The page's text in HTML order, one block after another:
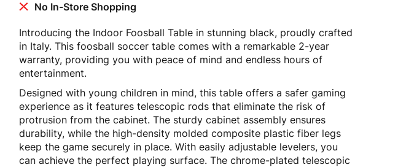
No In-Store Shopping
Introducing the Indoor Foosball Table in stunning black, proudly crafted
in Italy. This foosball soccer table comes with a remarkable 2-year
warranty, providing you with peace of mind and endless hours of
entertainment.
Designed with young children in mind, this table offers a safer gaming
experience as it features telescopic rods that eliminate the risk of
protrusion from the cabinet. The sturdy cabinet assembly ensures
durability, while the high-density molded composite plastic fiber legs
keep the game securely in place. With easily adjustable levelers, you
can achieve the perfect playing surface. The chrome-plated telescopic